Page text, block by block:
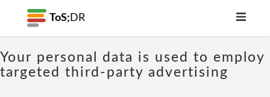
ToS; DR
Your personal data is used to employ
targeted third-party advertising